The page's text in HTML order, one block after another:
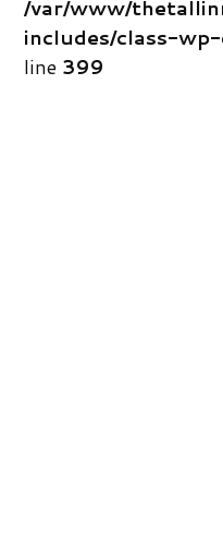
/var/www/
includes/class-
line 399